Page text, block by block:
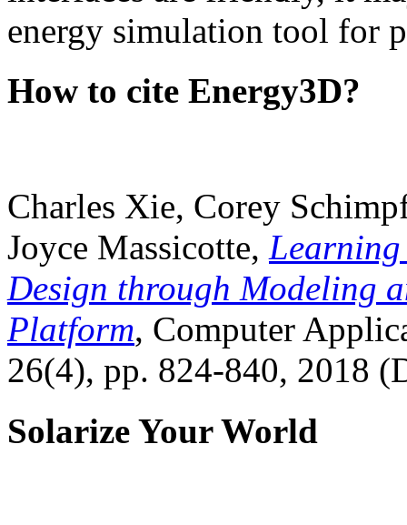
energy simulation tool for
How to cite Energy3D?
Charles Xie, Corey
Joyce Massicotte, Learning
Design through Modeling
Platform, Computer
26(4), pp. 824-840, 2018
Solarize Your World